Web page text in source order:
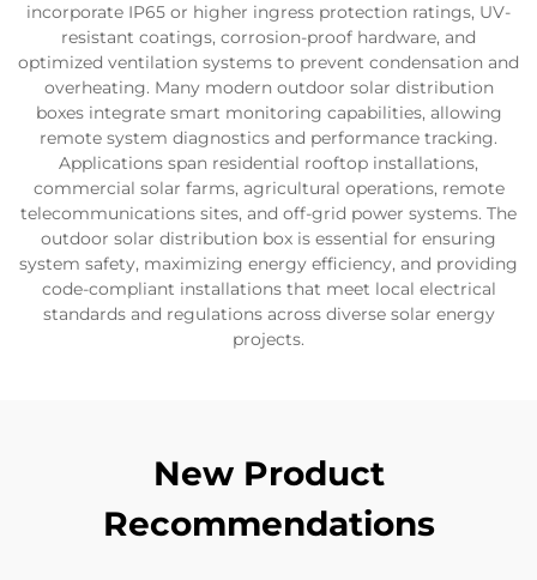
incorporate IP65 or higher ingress protection ratings, UV-
resistant coatings, corrosion-proof hardware, and
optimized ventilation systems to prevent condensation and
overheating. Many modern outdoor solar distribution
boxes integrate smart monitoring capabilities, allowing
remote system diagnostics and performance tracking.
Applications span residential rooftop installations,
commercial solar farms, agricultural operations, remote
telecommunications sites, and off-grid power systems. The
outdoor solar distribution box is essential for ensuring
system safety, maximizing energy efficiency, and providing
code-compliant installations that meet local electrical
standards and regulations across diverse solar energy
projects.
New Product
Recommendations